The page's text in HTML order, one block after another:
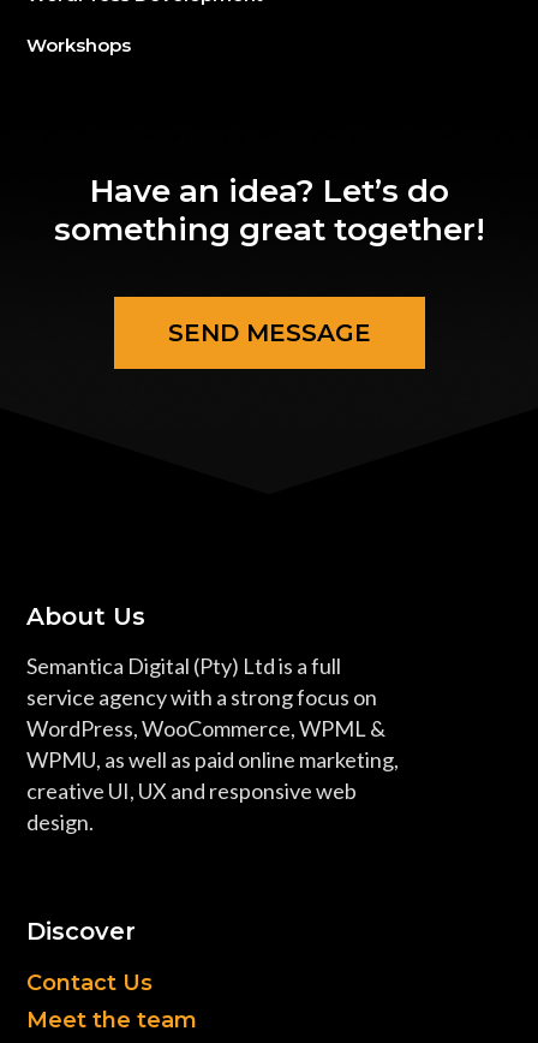
Workshops
Have an idea? Let’s do
something great together!
SEND MESSAGE
About Us
Semantica Digital (Pty) Ltd is a full
service agency with a strong focus on
WordPress, WooCommerce, WPML &
WPMU, as well as paid online marketing,
creative UI, UX and responsive web
design.
Discover
Contact Us
Meet the team